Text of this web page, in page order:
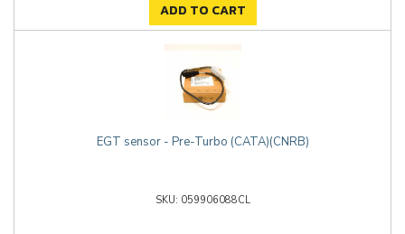
ADD TO CART
EGT sensor - Pre-Turbo (CATA)(CNRB)
059906088CL